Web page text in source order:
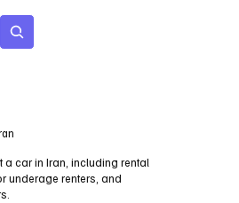
a car in Iran, including rental
underage renters, and